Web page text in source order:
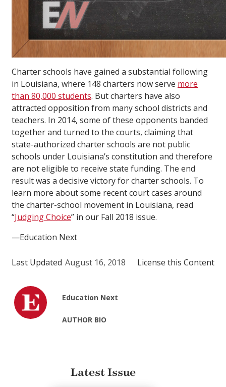
Charter schools have gained a substantial following
in Louisiana, where 148 charters now serve more
than 80,000 students. But charters have also
attracted opposition from many school districts and
teachers. In 2014, some of these opponents banded
together and turned to the courts, claiming that
state-authorized charter schools are not public
schools under Louisiana’s constitution and therefore
are not eligible to receive state funding. The end
result was a decisive victory for charter schools. To
learn more about some recent court cases around
the charter-school movement in Louisiana, read
“Judging Choice” in our Fall 2018 issue.
—Education Next
Last Updated August 16, 2018 License this Content
Education Next
AUTHOR BIO
Latest Issue